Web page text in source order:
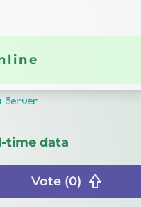
Server
time data
Vote (0)